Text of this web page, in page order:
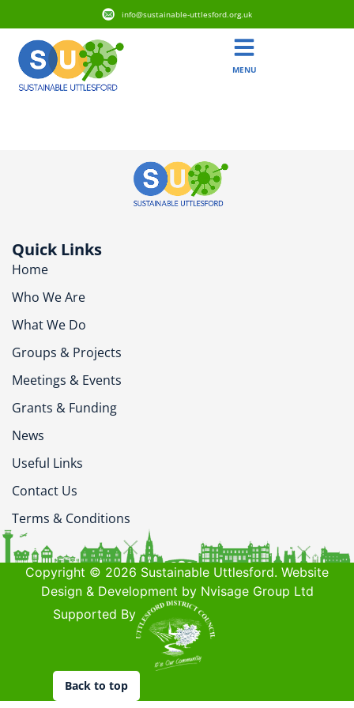
info@sustainable-uttlesford.org.uk
MENU
Quick Links
Home
Who We Are
What We Do
Groups & Projects
Meetings & Events
Grants & Funding
News
Useful Links
Contact Us
Terms & Conditions
Copyright © 2026 Sustainable Uttlesford. Website
Design & Development by Nvisage Group Ltd
Supported By
Back to top